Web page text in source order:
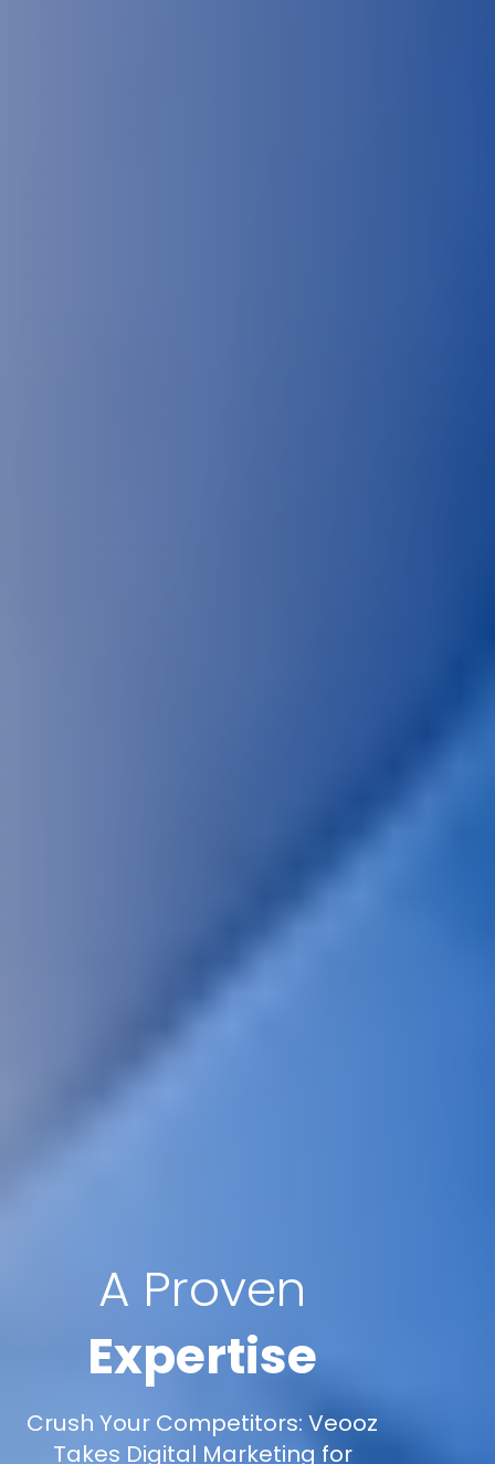
A Proven
Expertise
Crush Your Competitors: Veooz
Takes Digital Marketing for